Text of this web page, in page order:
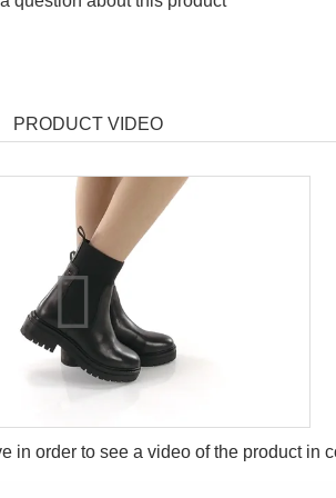
PRODUCT VIDEO
in order to see a video of the product in